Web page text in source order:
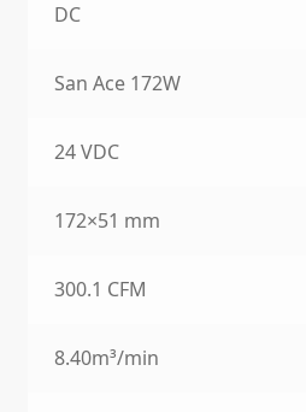
DC
San Ace 172W
24 VDC
172×51 mm
300.1 CFM
8.40m³/min